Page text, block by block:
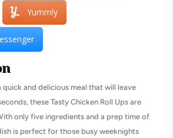
Yummly
quick and delicious meal that will leave
these Tasty Chicken Roll Ups are
only five ingredients and a prep time of
is perfect for those busy weeknights